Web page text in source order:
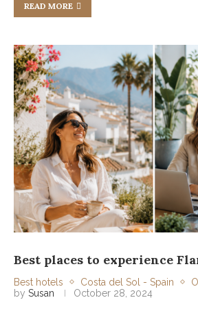
READ MORE
Best places to experience
Best hotels Costa del Sol - Spain
by Susan October 28, 2024